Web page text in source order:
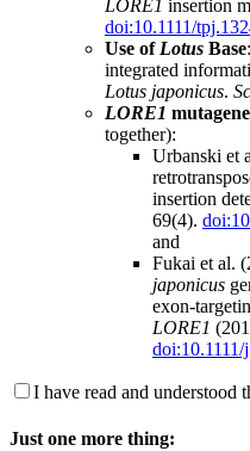
LORE1 insertion
doi:10.1111/
Use of Lotus Base
integrated
Lotus japonicus.
LORE1
together):
Urbanski et
insertion
69(4).
and
Fukai et al.
japonicus
exon-
LORE1
I have read and understood
Just one more thing: